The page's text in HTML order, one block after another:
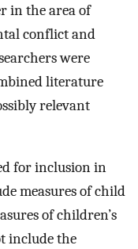
in the area of
conflict and
were
literature
relevant
for inclusion in
measures of child
of children’s
include the